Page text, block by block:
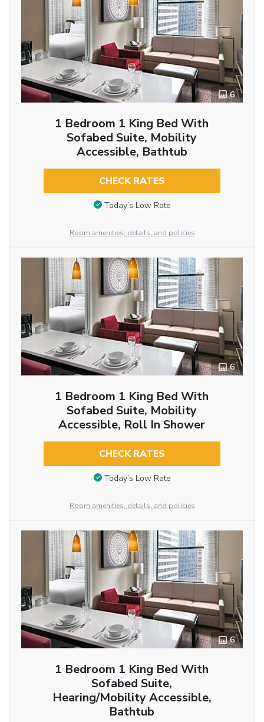
6
1 Bedroom 1 King Bed With
Sofabed Suite, Mobility
Accessible, Bathtub
CHECK RATES
Today’s Low Rate
Room amenities, details, and policies
6
1 Bedroom 1 King Bed With
Sofabed Suite, Mobility
Accessible, Roll In Shower
CHECK RATES
Today’s Low Rate
Room amenities, details, and policies
6
1 Bedroom 1 King Bed With
Sofabed Suite,
Hearing/Mobility Accessible,
Bathtub